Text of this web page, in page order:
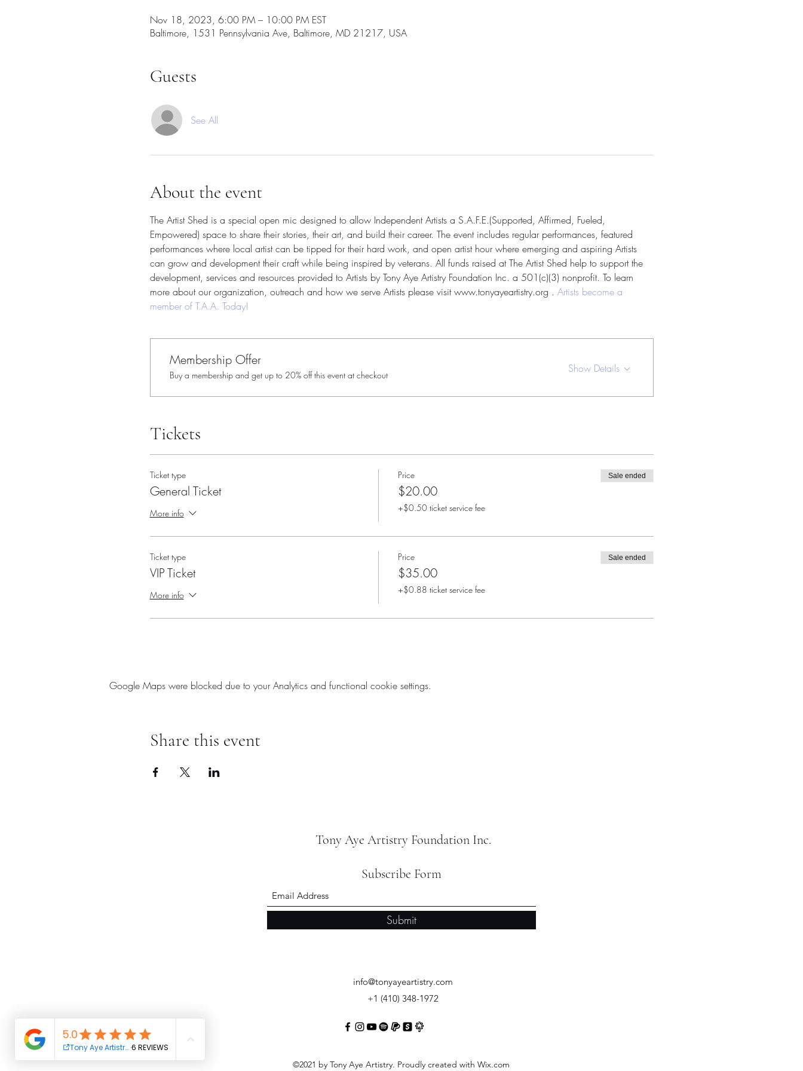
Nov 18, 2023, 6:00 PM – 10:00 PM EST
Baltimore, 1531 Pennsylvania Ave, Baltimore, MD 21217, USA
Guests
See All
About the event
The Artist Shed is a special open mic designed to allow Independent Artists a S.A.F.E.(Supported, Affirmed, Fueled,
Empowered) space to share their stories, their art, and build their career. The event includes regular performances, featured
performances where local artist can be tipped for their hard work, and open artist hour where emerging and aspiring Artists
can grow and development their craft while being inspired by veterans. All funds raised at The Artist Shed help to support the
development, services and resources provided to Artists by Tony Aye Artistry Foundation Inc. a 501(c)(3) nonprofit. To learn
more about our organization, outreach and how we serve Artists please visit www.tonyayeartistry.org . Artists become a
member of T.A.A. Today!
Membership Offer
Buy a membership and get up to 20% off this event at checkout
Show Details
Tickets
Ticket type
General Ticket
More info
Price
$20.00
+$0.50 ticket service fee
Sale ended
Ticket type
VIP Ticket
More info
Price
$35.00
+$0.88 ticket service fee
Sale ended
Google Maps were blocked due to your Analytics and functional cookie settings.
Share this event
Tony Aye Artistry Foundation Inc.
Subscribe Form
Submit
info@tonyayeartistry.com
+1 (410) 348-1972
©2021 by Tony Aye Artistry. Proudly created with Wix.com